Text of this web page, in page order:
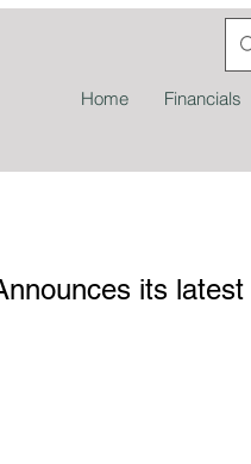
Home Financials
its